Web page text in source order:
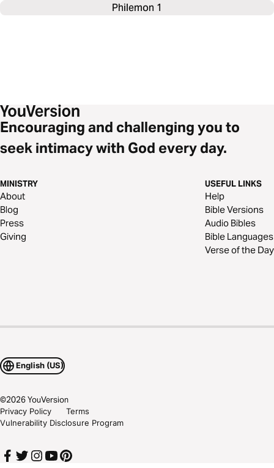
Philemon 1
Encouraging and challenging you to
seek intimacy with God every day.
MINISTRY
About
Blog
Press
Giving
USEFUL LINKS
Help
Bible Versions
Audio Bibles
Bible Languages
Verse of the Day
English (US)
©2026YouVersion
Privacy Policy
Terms
Vulnerability Disclosure Program